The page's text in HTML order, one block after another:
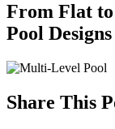
From Flat
Pool
Share This